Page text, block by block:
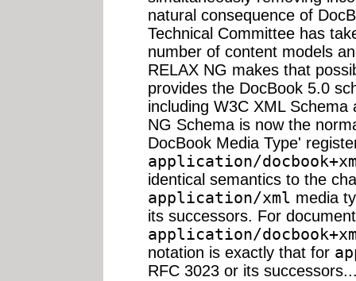
natural consequence of
Technical Committee has
number of content models
RELAX NG makes that
provides the DocBook 5.0
including W3C XML
NG Schema is now the
DocBook Media Type'
application/
identical semantics to the
application/xml media
its successors. For
application/
notation is exactly that for
RFC 3023 or its